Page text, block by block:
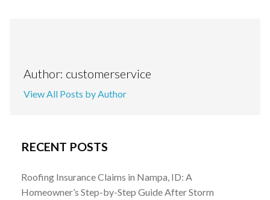
Author: customerservice
View All Posts by Author
RECENT POSTS
Roofing Insurance Claims in Nampa, ID: A
Homeowner’s Step-by-Step Guide After Storm